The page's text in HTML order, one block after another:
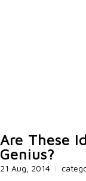
Are These
Genius?
21 Aug, 2014 |